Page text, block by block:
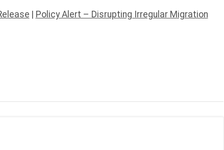
Policy Alert – Disrupting Irregular Migration